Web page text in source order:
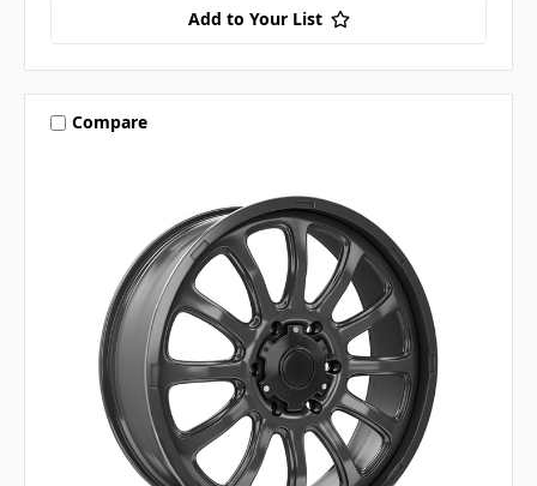
Add to Your List
Compare